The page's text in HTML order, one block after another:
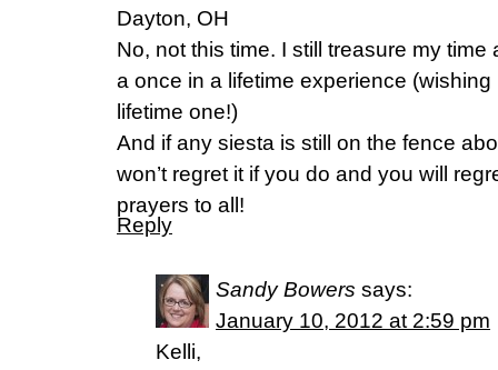
Dayton, OH
No, not this time. I still treasure my
a once in a lifetime experience
lifetime one!)
And if any siesta is still on the fence
won’t regret it if you do and you will
prayers to all!
Reply
Sandy Bowers says:
January 10, 2012 at 2:59 pm
Kelli,